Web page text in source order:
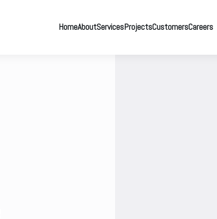
HomeAboutServicesProjectsCustomersCareers